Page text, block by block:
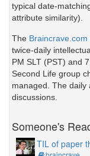
typical date-
attribute similarity).
The
twice-daily
PM SLT (PST) and
Second Life group
managed. The daily
discussions.
Someone's
TIL of paper